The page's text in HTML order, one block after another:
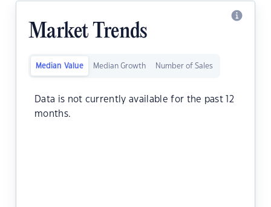
Market Trends
Median Value Median Growth Number of Sales
Data is not currently available for the past 12
months.